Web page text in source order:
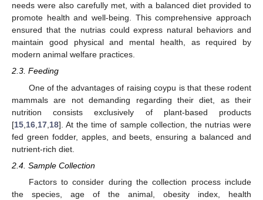
needs were also carefully met, with a balanced diet provided to
promote health and well-being. This comprehensive approach
ensured that the nutrias could express natural behaviors and
maintain good physical and mental health, as required by
modern animal welfare practices.
2.3. Feeding
One of the advantages of raising coypu is that these rodent
mammals are not demanding regarding their diet, as their
nutrition consists exclusively of plant-based products
[15 16 17 18]. At the time of sample collection, the nutrias were
fed green fodder, apples, and beets, ensuring a balanced and
nutrient-rich diet.
2.4. Sample Collection
Factors to consider during the collection process include
the species, age of the animal, obesity index, health